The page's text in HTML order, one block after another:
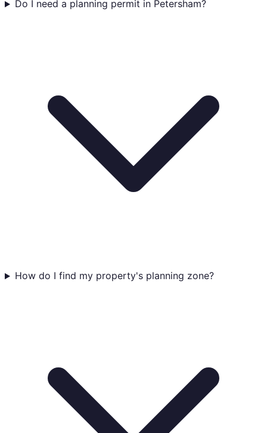
Do I need a planning permit in Petersham?
How do I find my property's planning zone?